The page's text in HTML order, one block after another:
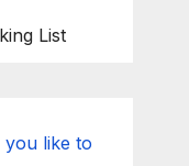
List
you like to